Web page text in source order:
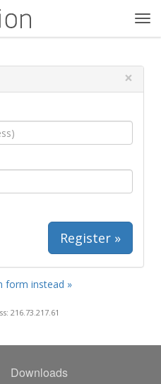
×
Register »
form instead »
216.73.217.61
Downloads